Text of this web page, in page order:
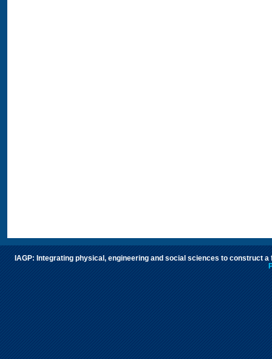
IAGP: Integrating physical, engineering and social sciences to construct